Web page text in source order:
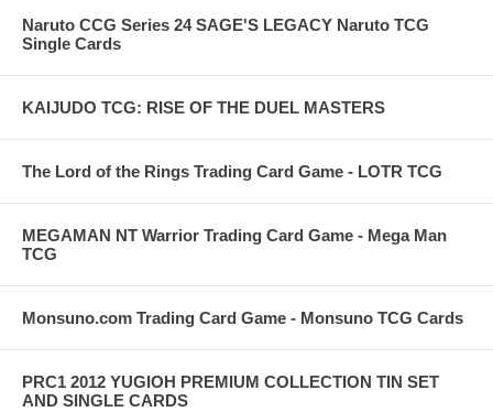
Naruto CCG Series 24 SAGE'S LEGACY Naruto TCG
Single Cards
KAIJUDO TCG: RISE OF THE DUEL MASTERS
The Lord of the Rings Trading Card Game - LOTR TCG
MEGAMAN NT Warrior Trading Card Game - Mega Man
TCG
Monsuno.com Trading Card Game - Monsuno TCG Cards
PRC1 2012 YUGIOH PREMIUM COLLECTION TIN SET
AND SINGLE CARDS